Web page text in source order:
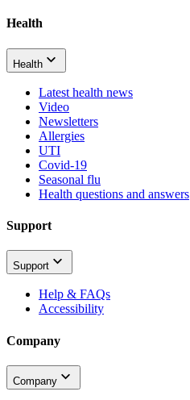
Health
Health
Latest health news
Video
Newsletters
Allergies
UTI
Covid-19
Seasonal flu
Health questions and answers
Support
Support
Help & FAQs
Accessibility
Company
Company